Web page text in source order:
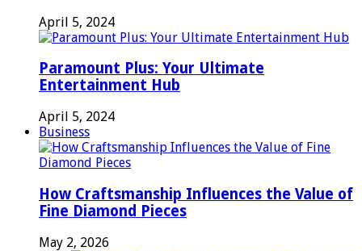
April 5, 2024
Paramount Plus: Your Ultimate
Entertainment Hub
April 5, 2024
Business
How Craftsmanship Influences the Value of
Fine Diamond Pieces
May 2, 2026